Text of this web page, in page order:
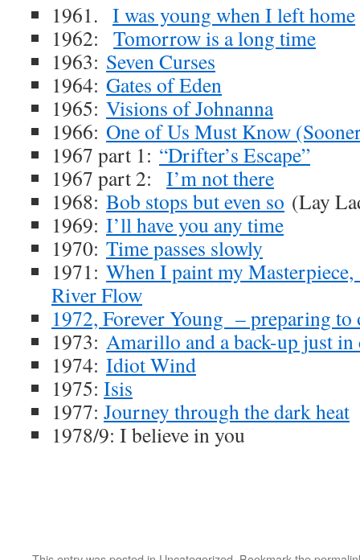
1961. I was young when I left home
1962: Tomorrow is a long time
1963: Seven Curses
1964: Gates of Eden
1965: Visions of Johnanna
1966: One of Us Must Know
1967 part 1: “Drifter’s Escape”
1967 part 2: I’m not there
1968: Bob stops but even so (Lay
1969: I’ll have you any time
1970: Time passes slowly
1971: When I paint my Masterpiece,
River Flow
1972, Forever Young – preparing to
1973: Amarillo and a back-up just in
1974: Idiot Wind
1975: Isis
1977: Journey through the dark heat
1978/9: I believe in you